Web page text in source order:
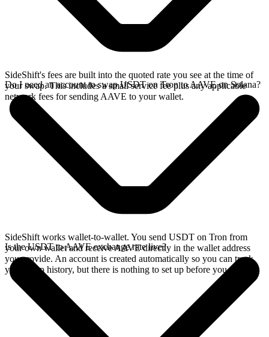
SideShift's fees are built into the quoted rate you see at the time of
your swap. This includes a small service fee plus any applicable
network fees for sending AAVE to your wallet.
Do I need an account to swap USDT on Tron to AAVE on Solana?
SideShift works wallet-to-wallet. You send USDT on Tron from
your own wallet and receive AAVE directly in the wallet address
you provide. An account is created automatically so you can track
your swap history, but there is nothing to set up before you swap.
Is the USDT to AAVE exchange rate live?